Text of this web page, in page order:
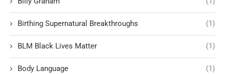
Birthing Supernatural Breakthroughs (1)
BLM Black Lives Matter (1)
Body Language (1)